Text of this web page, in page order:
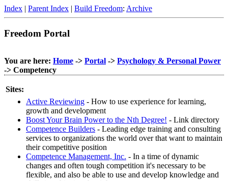
Index | Parent Index | Build Freedom: Archive
Freedom Portal
You are here: Home -> Portal -> Psychology & Personal Power
-> Competency
Sites:
Active Reviewing - How to use experience for learning,
growth and development
Boost Your Brain Power to the Nth Degree! - Link directory
Competence Builders - Leading edge training and consulting
services to organizations the world over that want to maintain
their competitive position
Competence Management, Inc. - In a time of dynamic
changes and often tough competition it's necessary to be
flexible, and also be able to use and develop knowledge and